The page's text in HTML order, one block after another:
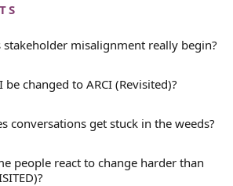
stakeholder misalignment really begin?
be changed to ARCI (Revisited)?
conversations get stuck in the weeds?
people react to change harder than